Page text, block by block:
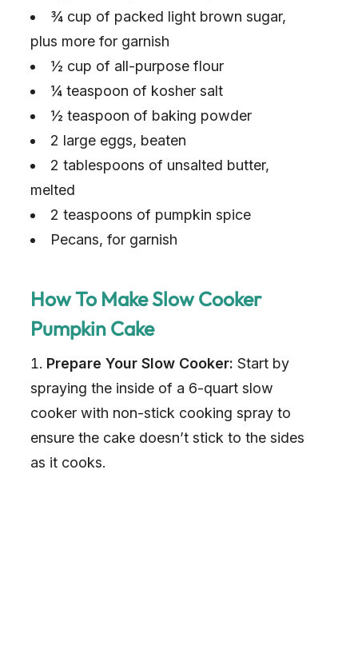
¾ cup of packed light brown sugar,
plus more for garnish
½ cup of all-purpose flour
¼ teaspoon of kosher salt
½ teaspoon of baking powder
2 large eggs, beaten
2 tablespoons of unsalted butter,
melted
2 teaspoons of pumpkin spice
Pecans, for garnish
How To Make Slow Cooker
Pumpkin Cake
Prepare Your Slow Cooker: Start by
spraying the inside of a 6-quart slow
cooker with non-stick cooking spray to
ensure the cake doesn’t stick to the sides
as it cooks.